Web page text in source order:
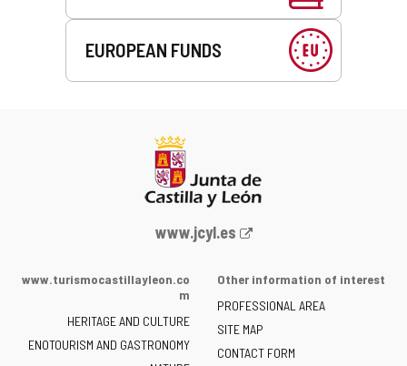
EUROPEAN FUNDS
Web
the
of
Castilla
www.jcyl.es
www.turismocastillayleon.co
m
HERITAGE AND CULTURE
ENOTOURISM AND GASTRONOMY
Other information of interest
PROFESSIONAL AREA
SITE MAP
CONTACT FORM